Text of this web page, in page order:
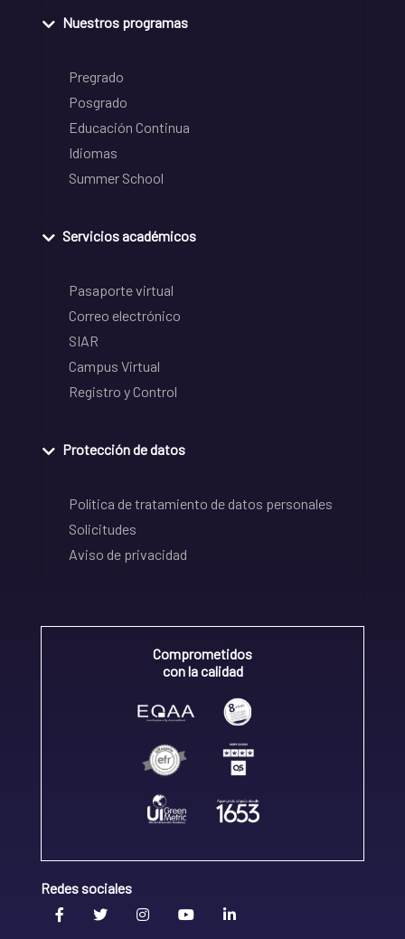
Nuestros programas
Pregrado
Posgrado
Educación Continua
Idiomas
Summer School
Servicios académicos
Pasaporte virtual
Correo electrónico
SIAR
Campus Virtual
Registro y Control
Protección de datos
Política de tratamiento de datos personales
Solicitudes
Aviso de privacidad
Comprometidos
con la calidad
Redes sociales